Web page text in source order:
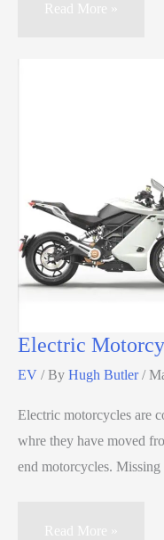
Read More »
Electric
EV / By Hugh Butler/
Electric motorcycles are
whre they have moved
end motorcycles.
Read More »